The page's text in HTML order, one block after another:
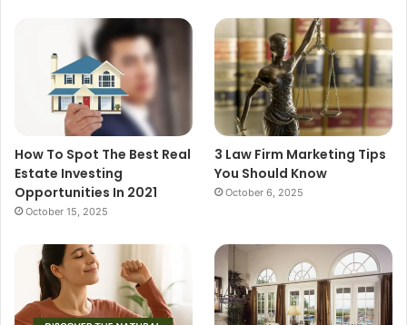
How To Spot The Best Real
Estate Investing
Opportunities In 2021
October 15, 2025
3 Law Firm Marketing Tips
You Should Know
October 6, 2025